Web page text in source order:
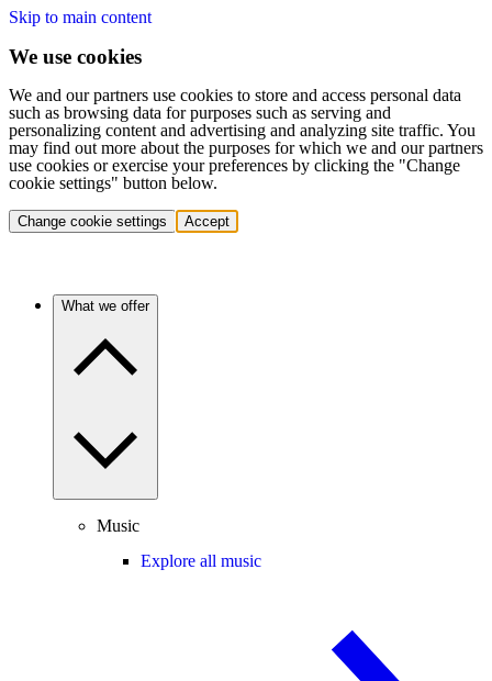
Skip to main content
We use cookies
We and our partners use cookies to store and access personal data
such as browsing data for purposes such as serving and
personalizing content and advertising and analyzing site traffic. You
may find out more about the purposes for which we and our partners
use cookies or exercise your preferences by clicking the "Change
cookie settings" button below.
Change cookie settings Accept
What we offer
Music
Explore all music